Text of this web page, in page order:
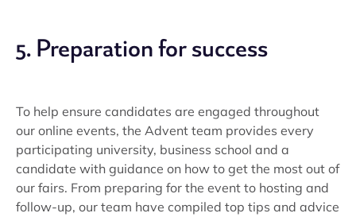
5. Preparation for success
To help ensure candidates are engaged throughout
our online events, the Advent team provides every
participating university, business school and a
candidate with guidance on how to get the most out of
our fairs. From preparing for the event to hosting and
follow-up, our team have compiled top tips and advice